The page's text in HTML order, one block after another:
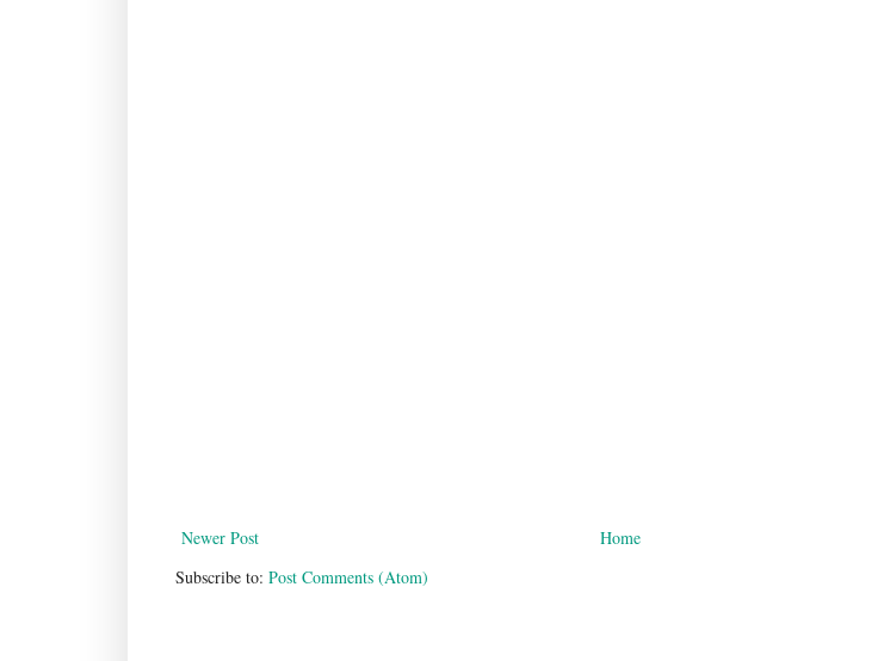
Newer Post
Home
Subscribe to: Post Comments (Atom)